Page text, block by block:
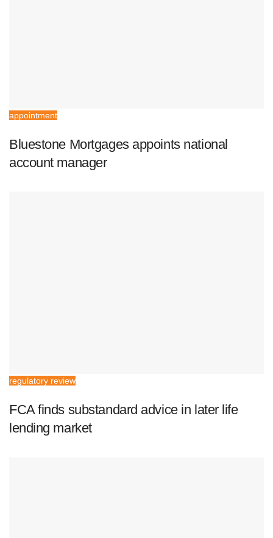
appointment
Bluestone Mortgages appoints national
account manager
regulatory review
FCA finds substandard advice in later life
lending market